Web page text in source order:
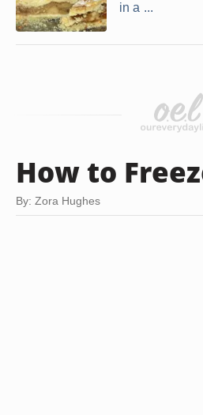
in a ...
How to
By: Zora Hughes